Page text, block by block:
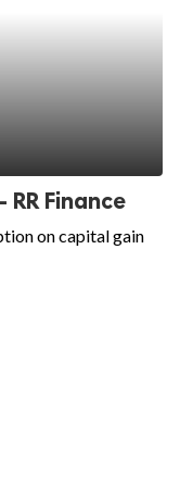
Finance
on capital gain